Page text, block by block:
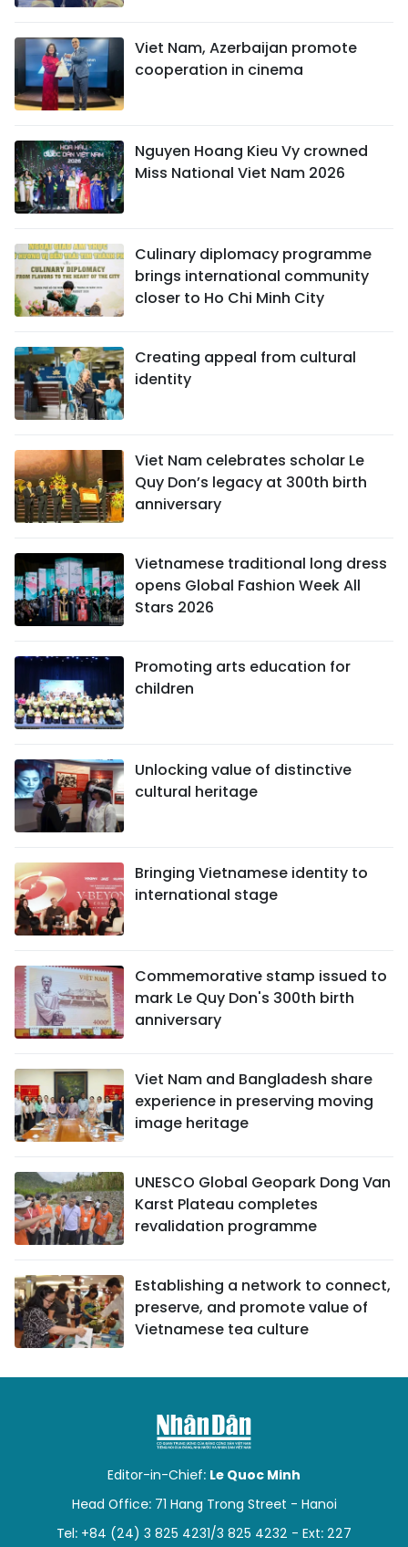
Viet Nam, Azerbaijan promote
cooperation in cinema
Nguyen Hoang Kieu Vy crowned
Miss National Viet Nam 2026
Culinary diplomacy programme
brings international community
closer to Ho Chi Minh City
Creating appeal from cultural
identity
Viet Nam celebrates scholar Le
Quy Don’s legacy at 300th birth
anniversary
Vietnamese traditional long dress
opens Global Fashion Week All
Stars 2026
Promoting arts education for
children
Unlocking value of distinctive
cultural heritage
Bringing Vietnamese identity to
international stage
Commemorative stamp issued to
mark Le Quy Don's 300th birth
anniversary
Viet Nam and Bangladesh share
experience in preserving moving
image heritage
UNESCO Global Geopark Dong Van
Karst Plateau completes
revalidation programme
Establishing a network to connect,
preserve, and promote value of
Vietnamese tea culture
Editor-in-Chief: Le Quoc Minh
Head Office: 71 Hang Trong Street - Hanoi
Tel: +84 (24) 3 825 4231/3 825 4232 - Ext: 227